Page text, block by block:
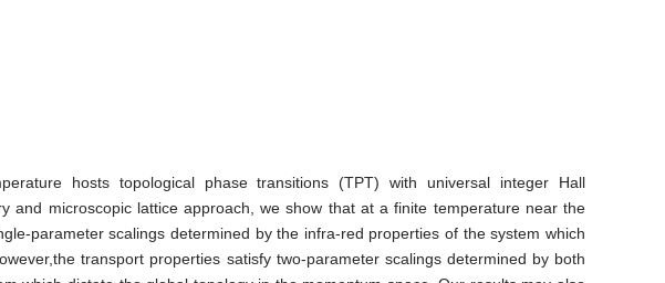
hosts topological phase transitions (TPT) with universal integer Hall
and microscopic lattice approach, we show that at a finite temperature near the
parameter scalings determined by the infra-red properties of the system which
transport properties satisfy two-parameter scalings determined by both